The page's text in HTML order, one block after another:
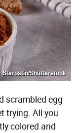
Starostin/Shutterstock
scrambled egg
trying. All you
colored and